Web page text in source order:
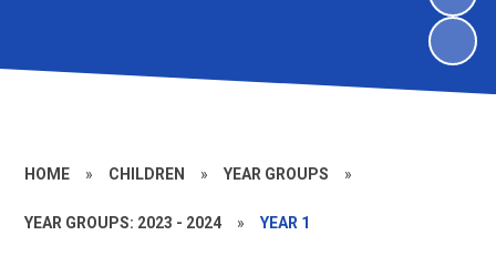
HOME » CHILDREN » YEAR GROUPS »
YEAR GROUPS: 2023 - 2024 » YEAR 1